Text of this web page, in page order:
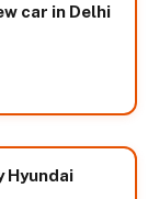
car in Delhi
Hyundai